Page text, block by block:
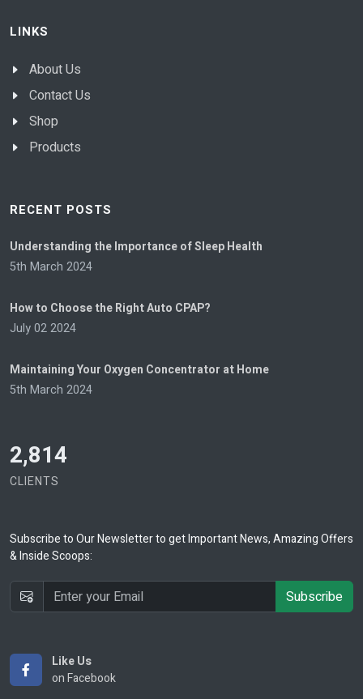
LINKS
About Us
Contact Us
Shop
Products
RECENT POSTS
Understanding the Importance of Sleep Health
5th March 2024
How to Choose the Right Auto CPAP?
July 02 2024
Maintaining Your Oxygen Concentrator at Home
5th March 2024
2,814
CLIENTS
Subscribeto Our Newsletter to get Important News, Amazing Offers
& Inside Scoops:
Subscribe
Like Us
on Facebook